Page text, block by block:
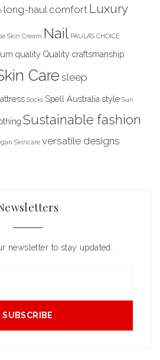
long-haul comfort Luxury
Skin Cream Nail PAULA'S CHOICE
quality Quality craftsmanship
Care sleep
Socks Spell Australia style Sun
Sustainable fashion
Skincare versatile designs
newsletter to stay updated.
SUBSCRIBE